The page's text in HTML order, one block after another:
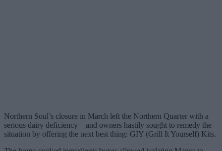
Northern Soul’s closure in March left the Northern Quarter with a
serious dairy deficiency – and owners hastily sought to remedy the
situation by offering the next best thing: GIY (Grill It Yourself) Kits.